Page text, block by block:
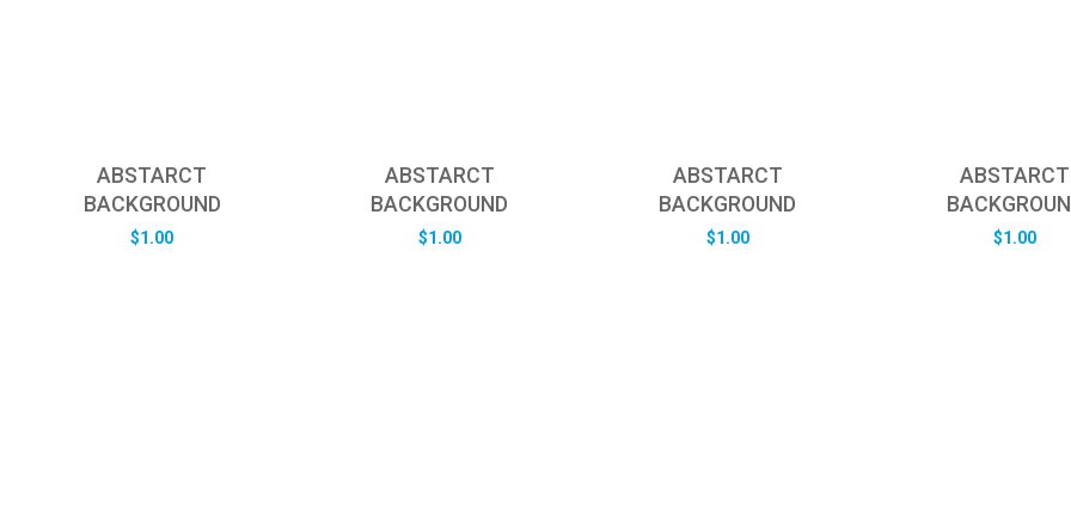
ABSTARCT
BACKGROUND
$1.00
ABSTARCT
BACKGROUND
$1.00
ABSTARCT
BACKGROUND
$1.00
ABSTARCT
$1.00